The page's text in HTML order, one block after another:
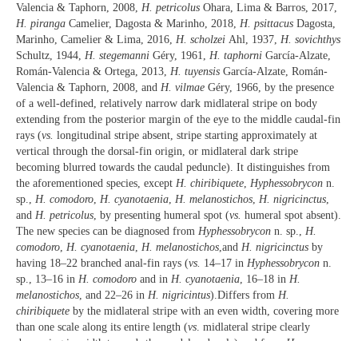
Valencia & Taphorn, 2008, H. petricolus Ohara, Lima & Barros, 2017,
H. piranga Camelier, Dagosta & Marinho, 2018, H. psittacus Dagosta,
Marinho, Camelier & Lima, 2016, H. scholzei Ahl, 1937, H. sovichthys
Schultz, 1944, H. stegemanni Géry, 1961, H. taphorni García-Alzate,
Román-Valencia & Ortega, 2013, H. tuyensis García-Alzate, Román-
Valencia & Taphorn, 2008, and H. vilmae Géry, 1966, by the presence
of a well-defined, relatively narrow dark midlateral stripe on body
extending from the posterior margin of the eye to the middle caudal-fin
rays (vs. longitudinal stripe absent, stripe starting approximately at
vertical through the dorsal-fin origin, or midlateral dark stripe
becoming blurred towards the caudal peduncle). It distinguishes from
the aforementioned species, except H. chiribiquete Hyphessobrycon n.
sp., H. comodoro H. cyanotaenia H. melanostichos H. nigricinctus
and H. petricolus , by presenting humeral spot (vs. humeral spot absent).
The new species can be diagnosed from Hyphessobrycon n. sp.,
H.
comodoro H. cyanotaenia H. melanostichos ,and H. nigricinctus by
having 18–22 branched anal-fin rays (vs. 14–17 in Hyphessobrycon n.
sp., 13–16 in H. comodoro and in H. cyanotaenia , 16–18 in H.
melanostichos , and 22–26 in H. nigricintus).Differs from H.
chiribiquete by the midlateral stripe with an even width, covering more
than one scale along its entire length (vs . midlateral stripe clearly